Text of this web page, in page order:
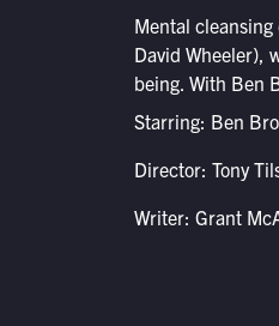
Mental cleansing
David Wheeler),
being. With Ben
Starring: Ben
Director: Tony
Writer: Grant